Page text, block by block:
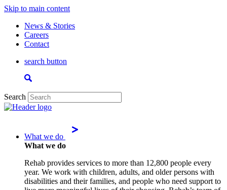
Skip to main content
News & Stories
Careers
Contact
search button
Search
What we do
What we do
Rehab provides services to more than 12,800 people every
year. We work with children, adults, and older persons with
disabilities and their families, and people who need support to